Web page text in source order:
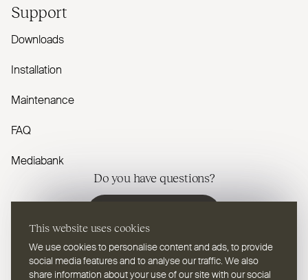
This website uses cookies
We use cookies to personalise content and ads, to provide
social media features and to analyse our traffic. We also
share information about your use of our site with our social
Support
Downloads
Installation
Maintenance
FAQ
Mediabank
Do you have questions?